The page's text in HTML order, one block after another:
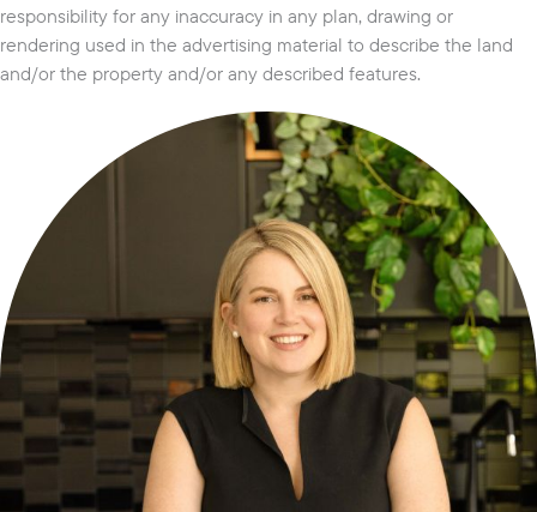
responsibility for any inaccuracy in any plan, drawing or
rendering used in the advertising material to describe the land
and/or the property and/or any described features.